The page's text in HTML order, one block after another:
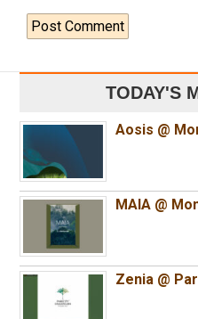
TODAY'S
Aosis @
MAIA @
Zenia @